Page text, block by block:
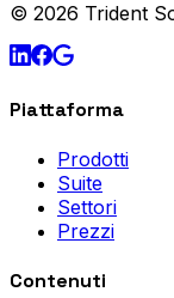
© 2026 Trident
Piattaforma
Prodotti
Suite
Settori
Prezzi
Contenuti